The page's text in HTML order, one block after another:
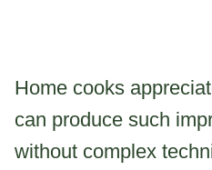
Home cooks
can produce such
without complex